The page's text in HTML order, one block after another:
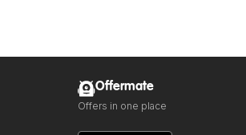
Offermate
Offers in one place